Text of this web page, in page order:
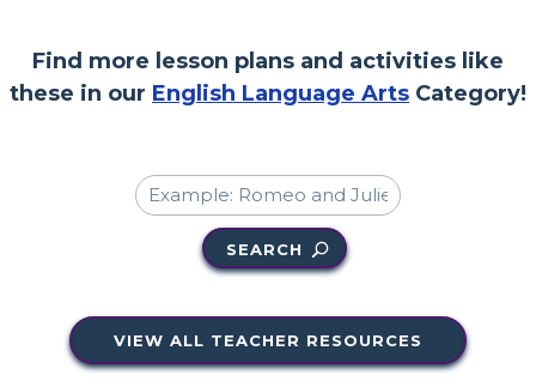
Find more lesson plans and activities like
these in our English Language Arts Category!
SEARCH
VIEW ALL TEACHER RESOURCES